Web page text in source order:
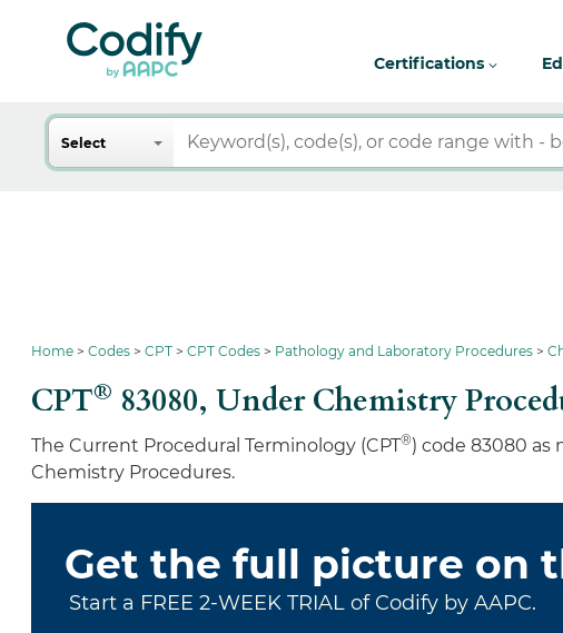
Certifications
Search
Select
Home Codes CPT CPT Codes Pathology and Laboratory Procedures
CPT® 83080,Under Chemistry
The Current Procedural Terminology (CPT®) code 83080 as
Chemistry Procedures.
Get the full picture on
Start a FREE 2-WEEK TRIAL of Codify by AAPC.